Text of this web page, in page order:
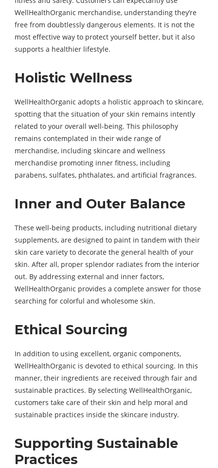
WellHealthOrganic merchandise, understanding they’re
free from doubtlessly dangerous elements. It is not the
most effective way to protect yourself better, but it also
supports a healthier lifestyle.
Holistic Wellness
WellHealthOrganic adopts a holistic approach to skincare,
spotting that the situation of your skin remains intently
related to your overall well-being. This philosophy
remains contemplated in their wide range of
merchandise, including skincare and wellness
merchandise promoting inner fitness, including
parabens, sulfates, phthalates, and artificial fragrances.
Inner and Outer Balance
These well-being products, including nutritional dietary
supplements, are designed to paint in tandem with their
skin care variety to decorate the general health of your
skin. After all, proper splendor radiates from the interior
out. By addressing external and inner factors,
WellHealthOrganic provides a complete answer for those
searching for colorful and wholesome skin.
Ethical Sourcing
In addition to using excellent, organic components,
WellHealthOrganic is devoted to ethical sourcing. In this
manner, their ingredients are received through fair and
sustainable practices. By selecting WellHealthOrganic,
customers take care of their skin and help moral and
sustainable practices inside the skincare industry.
Supporting Sustainable
Practices